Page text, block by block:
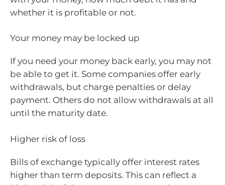
whether it is profitable or not.
Your money may be locked up
If you need your money back early, you may not
be able to get it. Some companies offer early
withdrawals, but charge penalties or delay
payment. Others do not allow withdrawals at all
until the maturity date.
Higher risk of loss
Bills of exchange typically offer interest rates
higher than term deposits. This can reflect a